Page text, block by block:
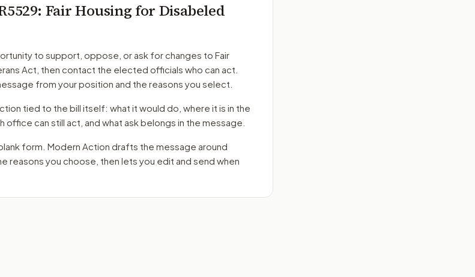
: Fair Housing for Disabeled
to support, oppose, or ask for changes to Fair
Act , then contact the elected officials who can act.
from your position and the reasons you select.
tied to the bill itself: what it would do, where it is in the
office can still act, and what ask belongs in the message.
form. Modern Action drafts the message around
reasons you choose, then lets you edit and send when